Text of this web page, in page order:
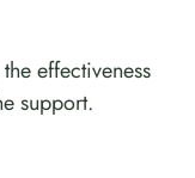
effectiveness
support.